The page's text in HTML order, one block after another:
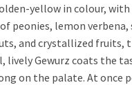
yellow in colour, with
peonies, lemon verbena,
and crystallized fruits,
lively Gewurz coats the
on the palate. At once